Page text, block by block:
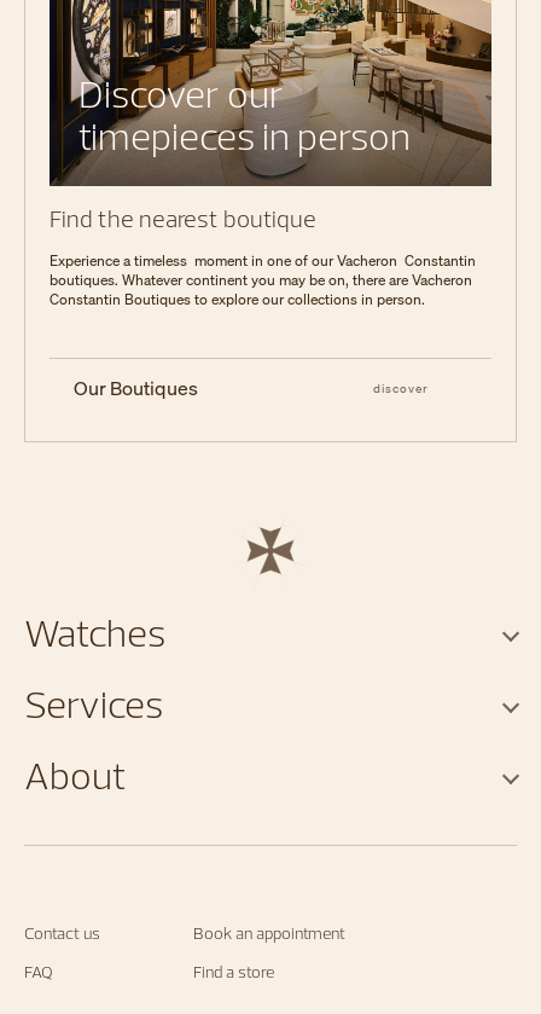
Discover our
timepieces in person
Find the nearest boutique
Experience a timeless moment in one of our Vacheron Constantin
boutiques. Whatever continent you may be on, there are Vacheron
Constantin Boutiques to explore our collections in person.
Our Boutiques discover
Contact us
Book an appointment
FAQ
Find a store
Watches
Services
About